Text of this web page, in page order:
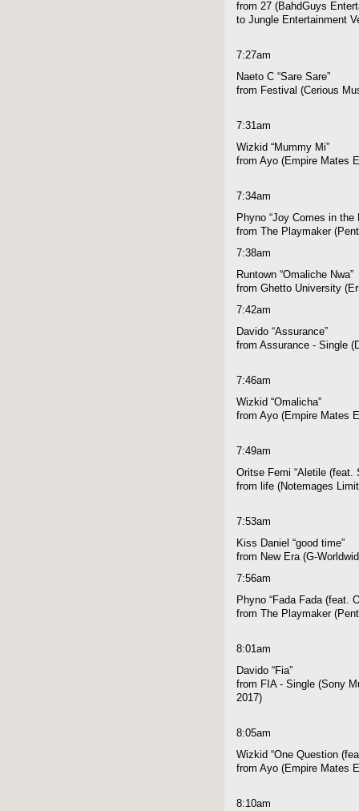
from 27 (BahdGuys
to Jungle Entertainment
7:27am
Naeto C “Sare Sare”
from Festival (Cerious
7:31am
Wizkid “Mummy Mi”
from Ayo (Empire Mates
7:34am
Phyno “Joy Comes in the
from The Playmaker
7:38am
Runtown “Omaliche Nwa”
from Ghetto University
7:42am
Davido “Assurance”
from Assurance - Single
7:46am
Wizkid “Omalicha”
from Ayo (Empire Mates
7:49am
Oritse Femi “Aletile (feat.
from life (Notemages
7:53am
Kiss Daniel “good time”
from New Era (G-
7:56am
Phyno “Fada Fada (feat.
from The Playmaker
8:01am
Davido “Fia”
from FIA - Single (Sony
2017)
8:05am
Wizkid “One Question
from Ayo (Empire Mates
8:10am